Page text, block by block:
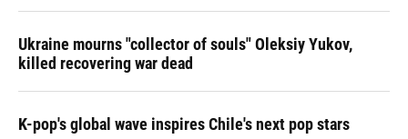
Ukraine mourns "collector of souls" Oleksiy Yukov,
killed recovering war dead
K-pop's global wave inspires Chile's next pop stars